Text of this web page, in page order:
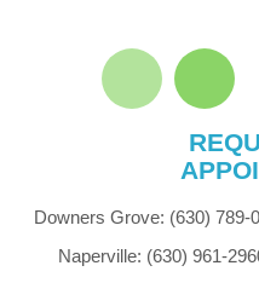
Downers Grove: (630) 789-
Naperville: (630) 961-